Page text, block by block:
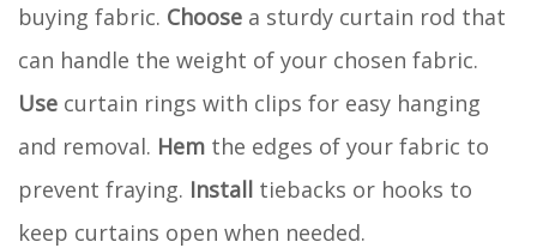
buying fabric. Choose a sturdy curtain rod that
can handle the weight of your chosen fabric.
Use curtain rings with clips for easy hanging
and removal. Hem the edges of your fabric to
prevent fraying. Install tiebacks or hooks to
keep curtains open when needed.